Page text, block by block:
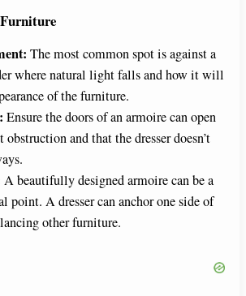
The most common spot is against a
where natural light falls and how it will
of the furniture.
Ensure the doors of an armoire can open
and that the dresser doesn’t
A beautifully designed armoire can be a
point. A dresser can anchor one side of
other furniture.